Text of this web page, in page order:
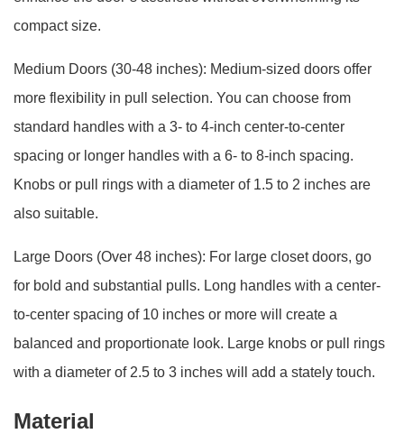
compact size.
Medium Doors (30-48 inches): Medium-sized doors offer
more flexibility in pull selection. You can choose from
standard handles with a 3- to 4-inch center-to-center
spacing or longer handles with a 6- to 8-inch spacing.
Knobs or pull rings with a diameter of 1.5 to 2 inches are
also suitable.
Large Doors (Over 48 inches): For large closet doors, go
for bold and substantial pulls. Long handles with a center-
to-center spacing of 10 inches or more will create a
balanced and proportionate look. Large knobs or pull rings
with a diameter of 2.5 to 3 inches will add a stately touch.
Material